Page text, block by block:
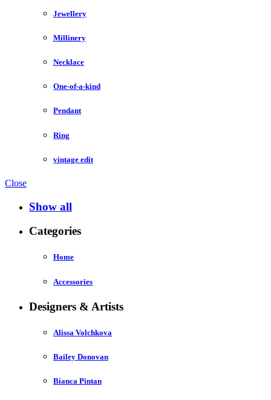
Jewellery
Millinery
Necklace
One-of-a-kind
Pendant
Ring
vintage edit
Close
Show all
Categories
Home
Accessories
Designers & Artists
Alissa Volchkova
Bailey Donovan
Bianca Pintan